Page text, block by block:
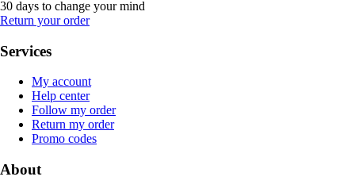
30 days to change your mind
Return your order
Services
My account
Help center
Follow my order
Return my order
Promo codes
About